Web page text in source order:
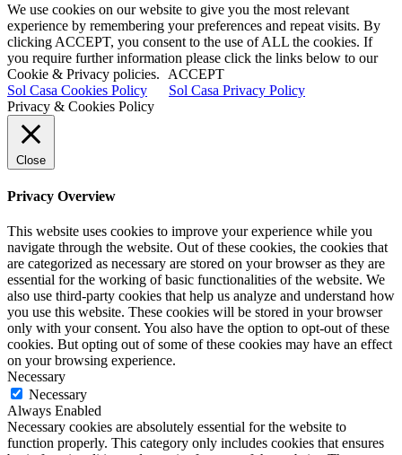
We use cookies on our website to give you the most relevant
experience by remembering your preferences and repeat visits. By
clicking ACCEPT, you consent to the use of ALL the cookies. If
you require further information please click the links below to our
Cookie & Privacy policies.
ACCEPT
Sol Casa Cookies Policy
Sol Casa Privacy Policy
Privacy & Cookies Policy
Close
Privacy Overview
This website uses cookies to improve your experience while you
navigate through the website. Out of these cookies, the cookies that
are categorized as necessary are stored on your browser as they are
essential for the working of basic functionalities of the website. We
also use third-party cookies that help us analyze and understand how
you use this website. These cookies will be stored in your browser
only with your consent. You also have the option to opt-out of these
cookies. But opting out of some of these cookies may have an effect
on your browsing experience.
Necessary
Necessary
Always Enabled
Necessary cookies are absolutely essential for the website to
function properly. This category only includes cookies that ensures